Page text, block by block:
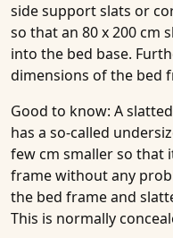
side support slats or
so that an 80 x 200 cm
into the bed base.
dimensions of the bed
Good to know: A
has a so-called
few cm smaller so that
frame without any
the bed frame and
This is normally